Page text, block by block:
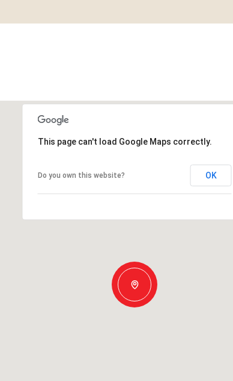
This page can't load Google Maps correctly.
Do you own this website? OK